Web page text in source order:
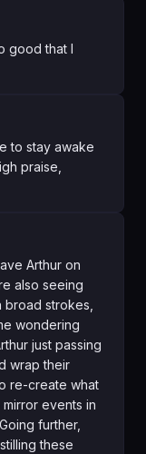
good that I
to stay awake
praise,
Arthur on
also seeing
strokes,
wondering
just passing
wrap their
re-create what
events in
further,
these